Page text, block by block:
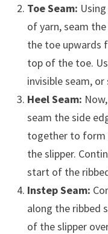
Toe Seam:
of yarn, seam
the toe upwards
top of the toe.
invisible seam,
Heel Seam:
seam the side
together to form
the slipper.
start of the
Instep Seam:
along the ribbed
of the slipper